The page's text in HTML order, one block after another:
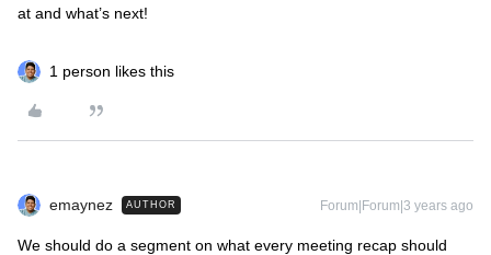
at and what’s next!
1 person likes this
emaynez AUTHOR Forum|Forum|3 years ago
We should do a segment on what every meeting recap should